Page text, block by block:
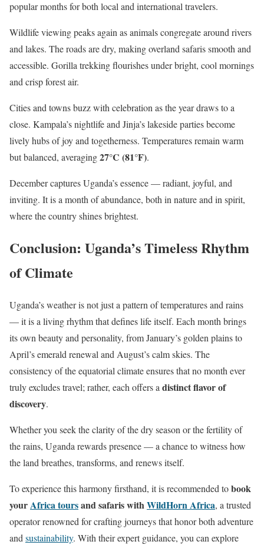
popular months for both local and international travelers.
Wildlife viewing peaks again as animals congregate around rivers
and lakes. The roads are dry, making overland safaris smooth and
accessible. Gorilla trekking flourishes under bright, cool mornings
and crisp forest air.
Cities and towns buzz with celebration as the year draws to a
close. Kampala’s nightlife and Jinja’s lakeside parties become
lively hubs of joy and togetherness. Temperatures remain warm
but balanced, averaging27°C (81°F).
December captures Uganda’s essence — radiant, joyful, and
inviting. It is a month of abundance, both in nature and in spirit,
where the country shines brightest.
Conclusion: Uganda’s Timeless Rhythm
of Climate
Uganda’s weather is not just a pattern of temperatures and rains
— it is a living rhythm that defines life itself. Each month brings
its own beauty and personality, from January’s golden plains to
April’s emerald renewal and August’s calm skies. The
consistency of the equatorial climate ensures that no month ever
truly excludes travel; rather, each offers adistinct flavor of
discovery.
Whether you seek the clarity of the dry season or the fertility of
the rains, Uganda rewards presence — a chance to witness how
the land breathes, transforms, and renews itself.
To experience this harmony firsthand, it is recommended tobook
yourAfrica toursand safaris withWildHorn Africa, a trusted
operator renowned for crafting journeys that honor both adventure
andsustainability. With their expert guidance, you can explore